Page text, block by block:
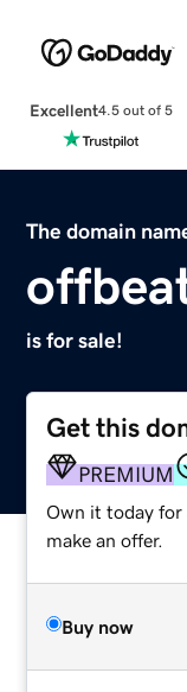
Excellent4.5 out of 5
The domain
is for sale!
Get this
PREMIUM
Own it today for
make an offer.
Buy now